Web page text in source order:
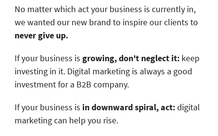
No matter which act your business is currently in,
we wanted our new brand to inspire our clients to
never give up.
If your business is growing, don't neglect it: keep
investing in it. Digital marketing is always a good
investment for a B2B company.
If your business is in downward spiral, act:digital
marketing can help you rise.